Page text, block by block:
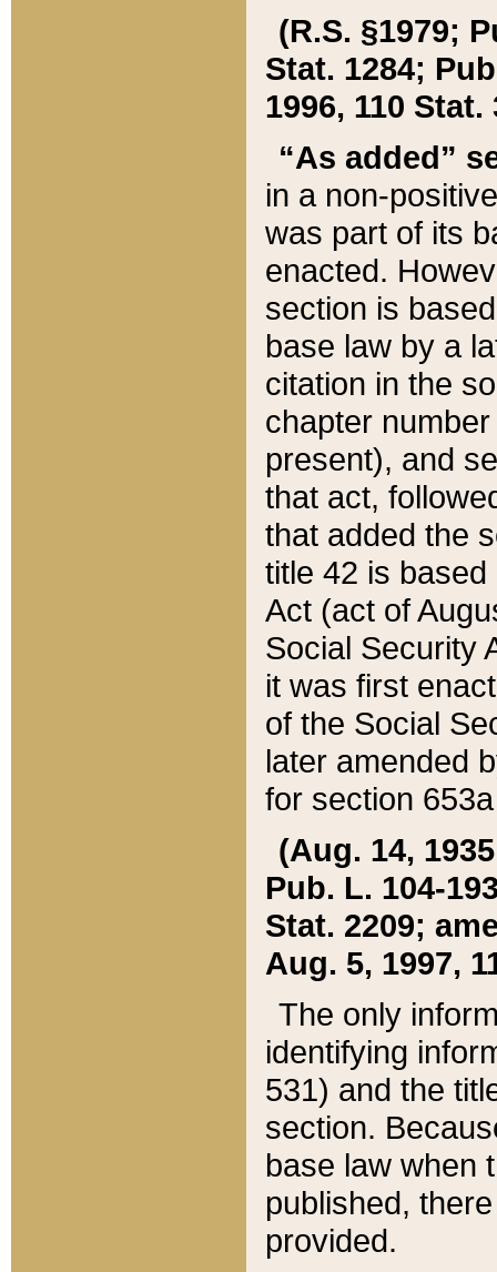
(R.S. §1979;
Stat. 1284;
1996, 110 Stat.
“As added”
in a non-
was part of its
enacted.
section is
base law by a
citation in the
chapter
present), and
that act,
that added the
title 42 is
Act (act of
Social Security
it was first
of the Social
later amended
for section
(Aug. 14,
Pub. L. 104-
Stat. 2209;
Aug. 5, 1997,
The only
identifying
531) and the
section.
base law when
published,
provided.